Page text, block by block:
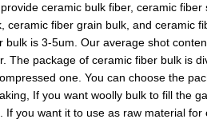
ceramic bulk fiber, ceramic
ceramic fiber grain bulk, and ceramic
bulk is 3-5um. Our average shot
The package of ceramic fiber bulk is
one. You can choose the
If you want woolly bulk to fill the
If you want it to use as raw material